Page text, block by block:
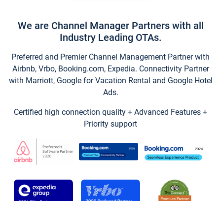
We are Channel Manager Partners with all
Industry Leading OTAs.
Preferred and Premier Channel Management Partner with
Airbnb, Vrbo, Booking.com, Expedia. Connectivity Partner
with Marriott, Google for Vacation Rental and Google Hotel
Ads.
Certified high connection quality + Advanced Features +
Priority support